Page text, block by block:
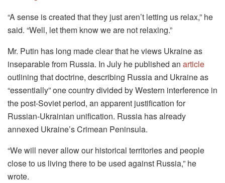
“A sense is created that they just aren’t letting us relax,” he
said. “Well, let them know we are not relaxing.”
Mr. Putin has long made clear that he views Ukraine as
inseparable from Russia. In July he published an article
outlining that doctrine, describing Russia and Ukraine as
“essentially” one country divided by Western interference in
the post-Soviet period, an apparent justification for
Russian-Ukrainian unification. Russia has already
annexed Ukraine’s Crimean Peninsula.
“We will never allow our historical territories and people
close to us living there to be used against Russia,” he
wrote.